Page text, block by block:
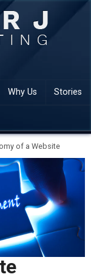
Why Us Stories
of a Website